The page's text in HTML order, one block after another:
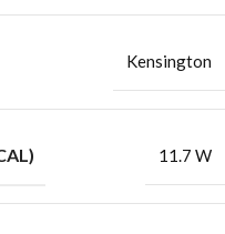
Kensington
11.7 W